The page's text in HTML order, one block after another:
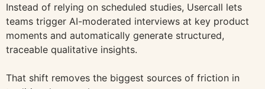
Instead of relying on scheduled studies, Usercall lets
teams trigger AI-moderated interviews at key product
moments and automatically generate structured,
traceable qualitative insights.
That shift removes the biggest sources of friction in